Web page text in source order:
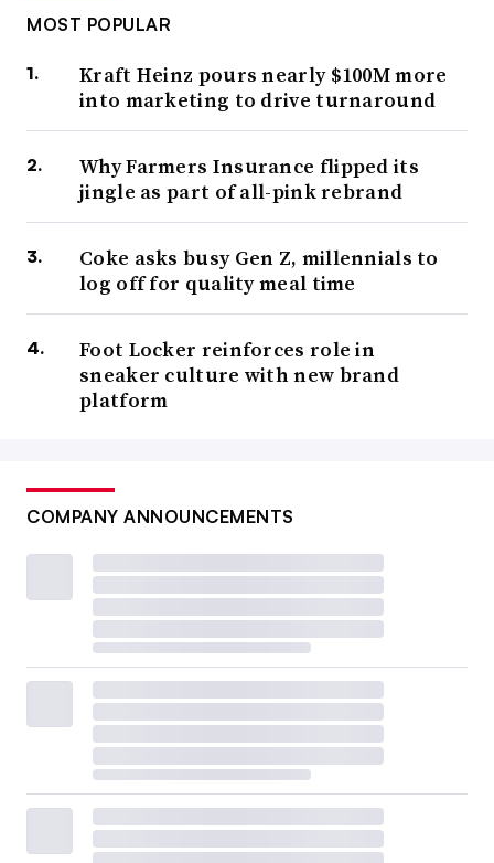
MOST POPULAR
Kraft Heinz pours nearly $100M more
into marketing to drive turnaround
Why Farmers Insurance flipped its
jingle as part of all-pink rebrand
Coke asks busy Gen Z, millennials to
log off for quality meal time
Foot Locker reinforces role in
sneaker culture with new brand
platform
COMPANY ANNOUNCEMENTS